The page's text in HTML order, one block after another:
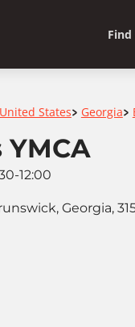
United States> Georgia>
12:00
Georgia,